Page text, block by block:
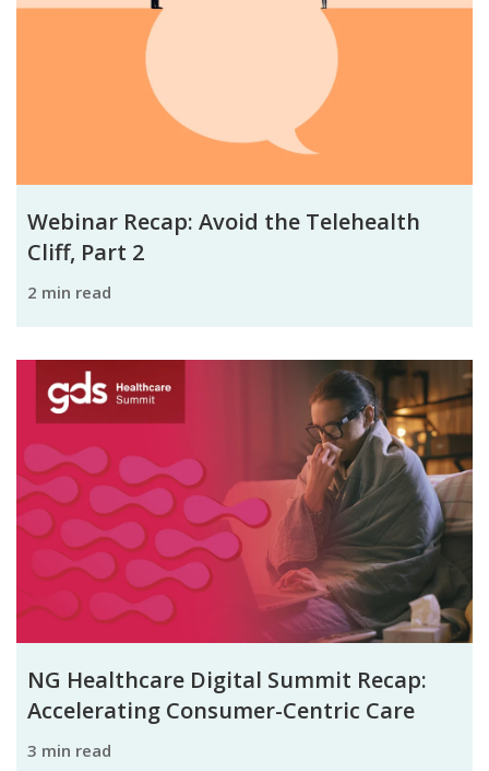
Webinar Recap: Avoid the Telehealth
Cliff, Part 2
2 min read
NG Healthcare Digital Summit Recap:
Accelerating Consumer-Centric Care
3 min read